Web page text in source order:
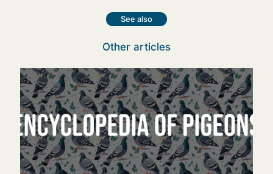
See also
Other articles